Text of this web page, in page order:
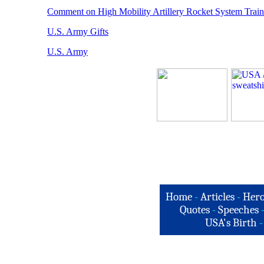
Comment on High Mobility Artillery Rocket System
U.S. Army Gifts
U.S. Army
Home -Articles -
Quotes - Speeches -
USA's Birth